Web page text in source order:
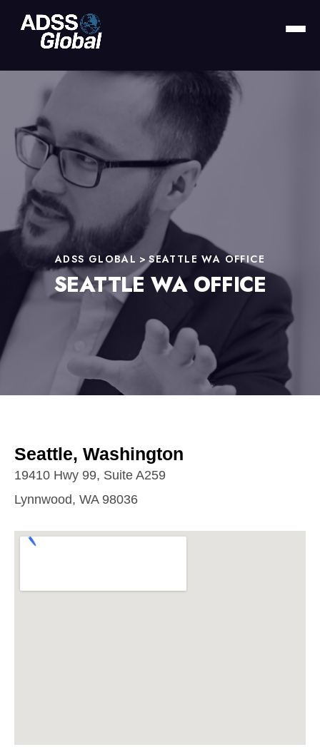
ADSS GLOBAL >SEATTLE WA OFFICE
SEATTLE WA OFFICE
Seattle, Washington
19410 Hwy 99, Suite A259
Lynnwood, WA 98036